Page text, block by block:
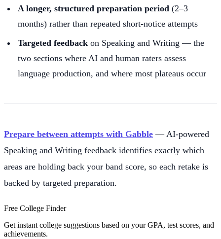
A longer, structured preparation period (2–3
months) rather than repeated short-notice attempts
Targeted feedback on Speaking and Writing — the
two sections where AI and human raters assess
language production, and where most plateaus occur
Prepare between attempts with Gabble — AI-powered
Speaking and Writing feedback identifies exactly which
areas are holding back your band score, so each retake is
backed by targeted preparation.
Free College Finder
Get instant college suggestions based on your GPA, test scores, and
achievements.